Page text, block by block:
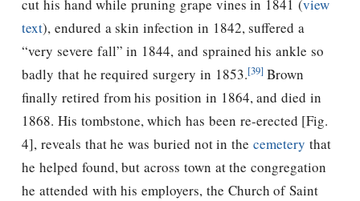
cut his hand while pruning grape vines in 1841 (view
text), endured a skin infection in 1842, suffered a
“very severe fall” in 1844, and sprained his ankle so
badly that he required surgery in 1853.[39]Brown
finally retired from his position in 1864, and died in
1868. His tombstone, which has been re-erected [Fig.
4], reveals that he was buried not in the cemetery that
he helped found, but across town at the congregation
he attended with his employers, the Church of Saint